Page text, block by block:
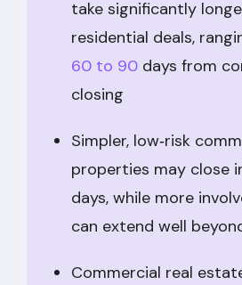
take significantly
residential deals,
60 to 90 days from
closing
Simpler, low‑risk
properties may close
days, while more
can extend well
Commercial real